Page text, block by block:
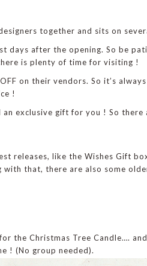
together and sits on
days after the opening. So be
is plenty of time for visiting !
on their vendors. So it’s
!
exclusive gift for you ! So
releases, like the Wishes Gift
that, there are also some
the Christmas Tree Candle….
! (No group needed).